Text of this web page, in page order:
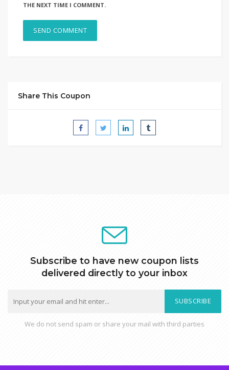
THE NEXT TIME I COMMENT.
Share This Coupon
Subscribe to have new coupon lists
delivered directly to your inbox
SUBSCRIBE
We do not send spam or share your mail with third parties